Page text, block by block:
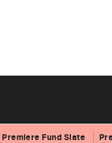
Premiere Fund Slate